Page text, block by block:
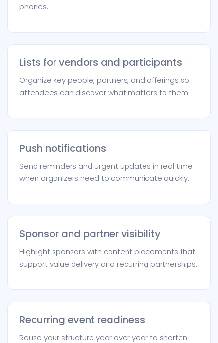
phones.
Lists for vendors and participants
Organize key people, partners, and offerings so
attendees can discover what matters to them.
Push notifications
Send reminders and urgent updates in real time
when organizers need to communicate quickly.
Sponsor and partner visibility
Highlight sponsors with content placements that
support value delivery and recurring partnerships.
Recurring event readiness
Reuse your structure year over year to shorten